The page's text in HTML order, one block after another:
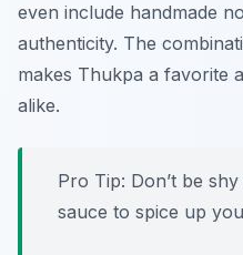
even include handmade
authenticity. The
makes Thukpa a favorite
alike.
Pro Tip: Don’t be
sauce to spice up